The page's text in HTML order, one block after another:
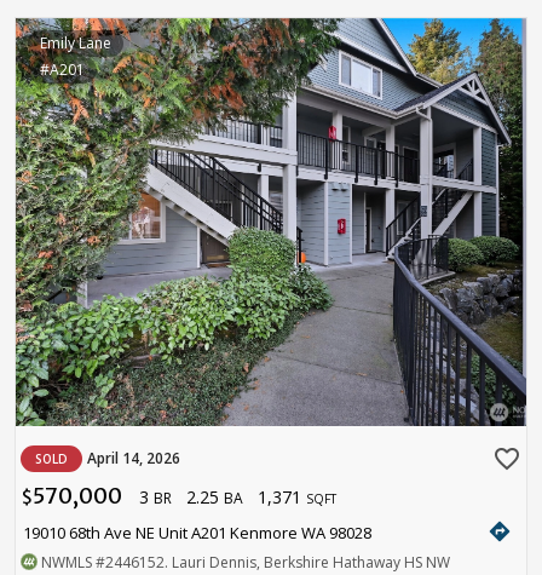
Emily Lane
#A201
SOLD April 14, 2026 favorite_border
$570,000 3 BR 2.25 BA 1,371 SQFT
19010 68th Ave NE Unit A201 Kenmore WA 98028 directions
NWMLS#2446152. Lauri Dennis, Berkshire Hathaway HS NW